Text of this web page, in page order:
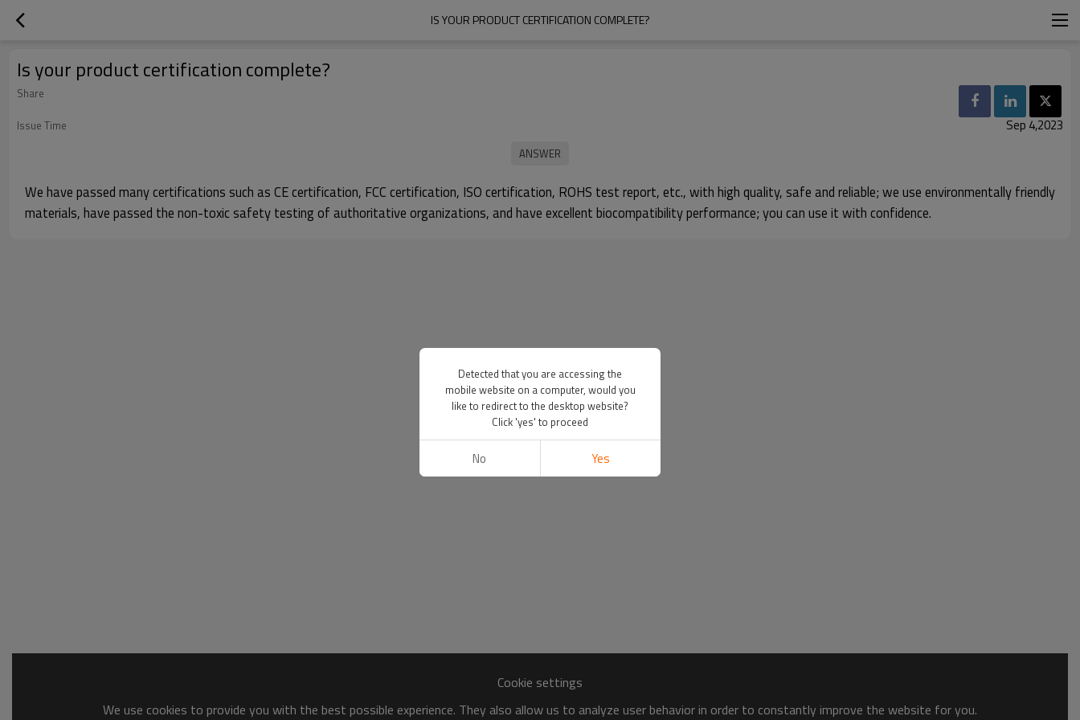
IS YOUR PRODUCT CERTIFICATION COMPLETE?
Is your product certification complete?
Share
Issue Time
Sep 4,2023
We have passed many certifications such as CE certification, FCC certification, ISO certification, ROHS test report, etc., with high quality, safe and reliable; we use environmentally friendly
materials, have passed the non-toxic safety testing of authoritative organizations, and have excellent biocompatibility performance; you can use it with confidence.
Cookie settings
We use cookies to provide you with the best possible experience. They also allow us to analyze user behavior in order to constantly improve the website for you.
Detected that you are accessing the
mobile website on a computer, would you
like to redirect to the desktop website?
Click 'yes' to proceed
No Yes